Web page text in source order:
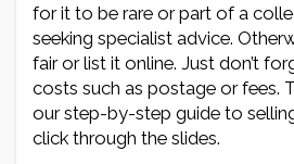
for it to be rare or part of a
seeking specialist advice.
fair or list it online. Just don’t
costs such as postage or fees.
our step-by-step guide to
click through the slides.